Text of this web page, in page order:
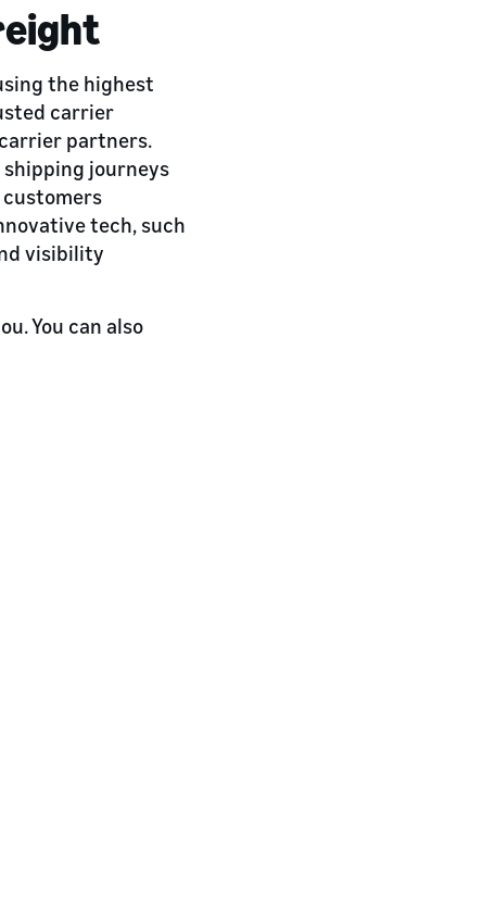
the highest
carrier
partners.
journeys
tech, such
visibility
You can also